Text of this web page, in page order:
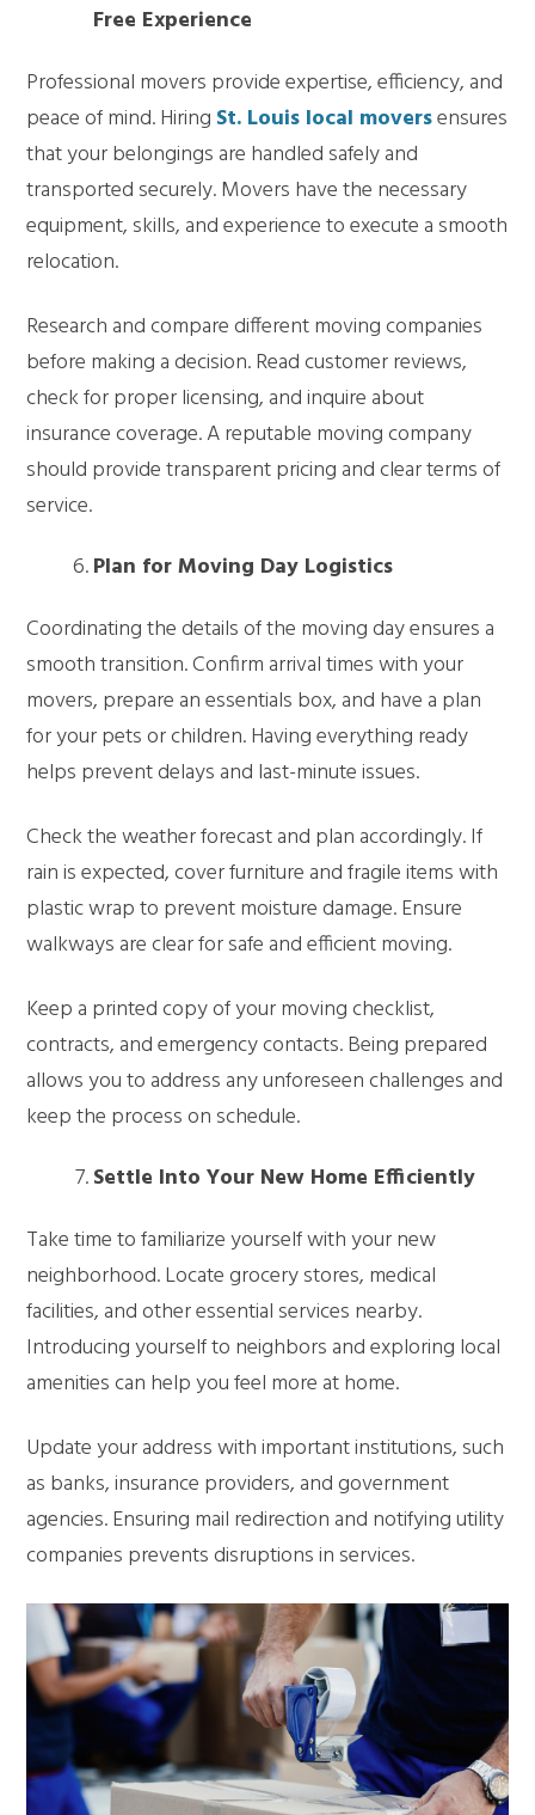
Free Experience
Professional movers provide expertise, efficiency, and
peace of mind. Hiring St. Louis local moversensures
that your belongings are handled safely and
transported securely. Movers have the necessary
equipment, skills, and experience to execute a smooth
relocation.
Research and compare different moving companies
before making a decision. Read customer reviews,
check for proper licensing, and inquire about
insurance coverage. A reputable moving company
should provide transparent pricing and clear terms of
service.
Plan for Moving Day Logistics
Coordinating the details of the moving day ensures a
smooth transition. Confirm arrival times with your
movers, prepare an essentials box, and have a plan
for your pets or children. Having everything ready
helps prevent delays and last-minute issues.
Check the weather forecast and plan accordingly. If
rain is expected, cover furniture and fragile items with
plastic wrap to prevent moisture damage. Ensure
walkways are clear for safe and efficient moving.
Keep a printed copy of your moving checklist,
contracts, and emergency contacts. Being prepared
allows you to address any unforeseen challenges and
keep the process on schedule.
Settle Into Your New Home Efficiently
Take time to familiarize yourself with your new
neighborhood. Locate grocery stores, medical
facilities, and other essential services nearby.
Introducing yourself to neighbors and exploring local
amenities can help you feel more at home.
Update your address with important institutions, such
as banks, insurance providers, and government
agencies. Ensuring mail redirection and notifying utility
companies prevents disruptions in services.